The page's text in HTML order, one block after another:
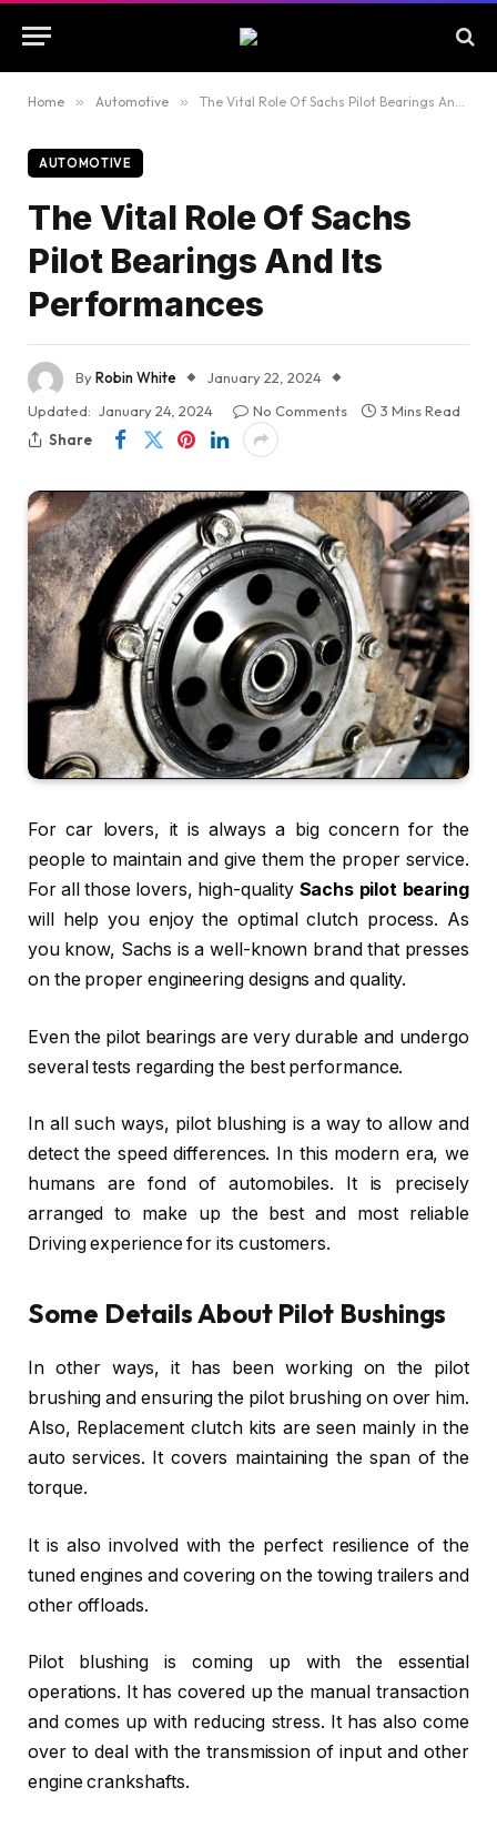
Home » Automotive » The Vital Role Of Sachs Pilot Bearings And Its Performances
AUTOMOTIVE
The Vital Role Of Sachs
Pilot Bearings And Its
Performances
ByRobin White
January 22, 2024
Updated: January 24, 2024 No Comments
3 Mins Read
Share
For car lovers, it is always a big concern for the
people to maintain and give them the proper service.
For all those lovers, high-quality Sachs pilot bearing
will help you enjoy the optimal clutch process. As
you know, Sachs is a well-known brand that presses
on the proper engineering designs and quality.
Even the pilot bearings are very durable and undergo
several tests regarding the best performance.
In all such ways, pilot blushing is a way to allow and
detect the speed differences. In this modern era, we
humans are fond of automobiles. It is precisely
arranged to make up the best and most reliable
Driving experience for its customers.
Some Details About Pilot Bushings
In other ways, it has been working on the pilot
brushing and ensuring the pilot brushing on over him.
Also, Replacement clutch kits are seen mainly in the
auto services. It covers maintaining the span of the
torque.
It is also involved with the perfect resilience of the
tuned engines and covering on the towing trailers and
other offloads.
Pilot blushing is coming up with the essential
operations. It has covered up the manual transaction
and comes up with reducing stress. It has also come
over to deal with the transmission of input and other
engine crankshafts.